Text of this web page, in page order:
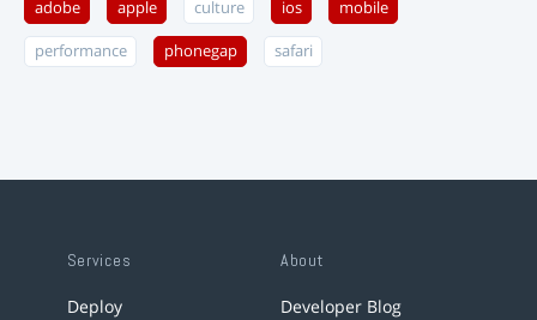
adobe apple culture ios mobile
performance phonegap safari
Services
Deploy
About
Developer Blog